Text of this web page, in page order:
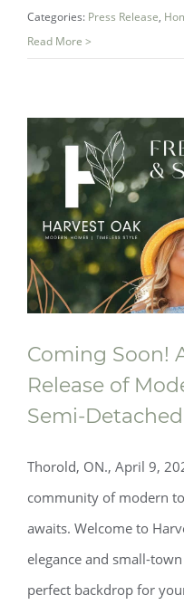
Mark
Categories: Press Release,
Read More >
Coming Soon!
Release of
Semi-
Thorold, ON., April 9,
community of modern
awaits. Welcome to
elegance and small-
perfect backdrop for